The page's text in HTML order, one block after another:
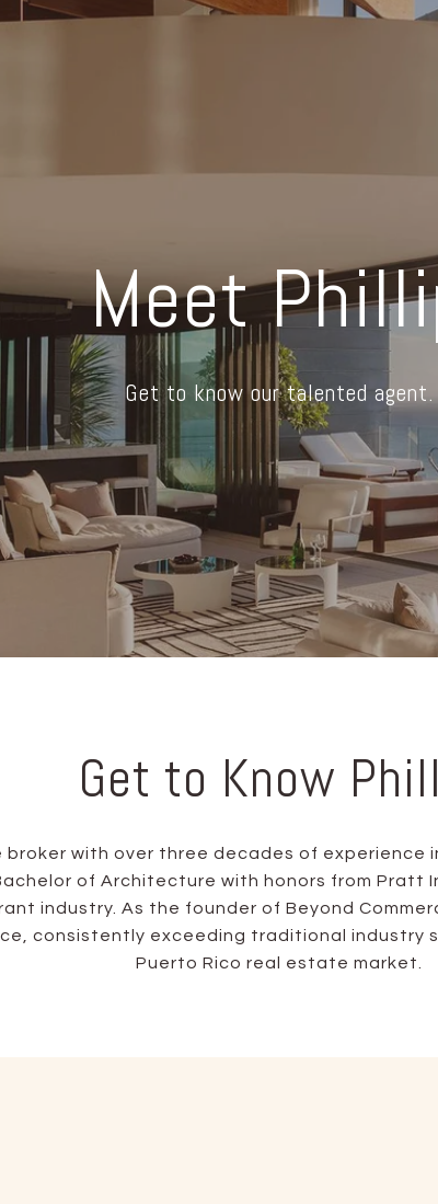
Meet
Get to know our talented agent.
Get to Know
with over three decades of
of Architecture with honors from Pratt
industry. As the founder of Beyond
consistently exceeding traditional industry
Puerto Rico real estate market.